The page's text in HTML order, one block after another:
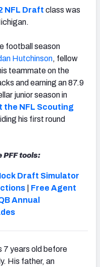
NFL Draft class was
football season
Hutchinson, fellow
teammate on the
and earning an 87.9
junior season in
the NFL Scouting
his first round
PFF tools:
Draft Simulator
Free Agent
Annual
7 years old before
His father, an